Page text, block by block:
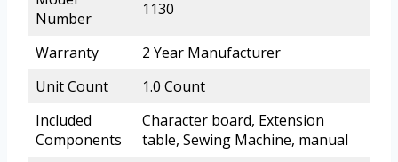
Number
1130
Warranty
2 Year Manufacturer
Unit Count
1.0 Count
Included
Components
Character board, Extension
table, Sewing Machine, manual